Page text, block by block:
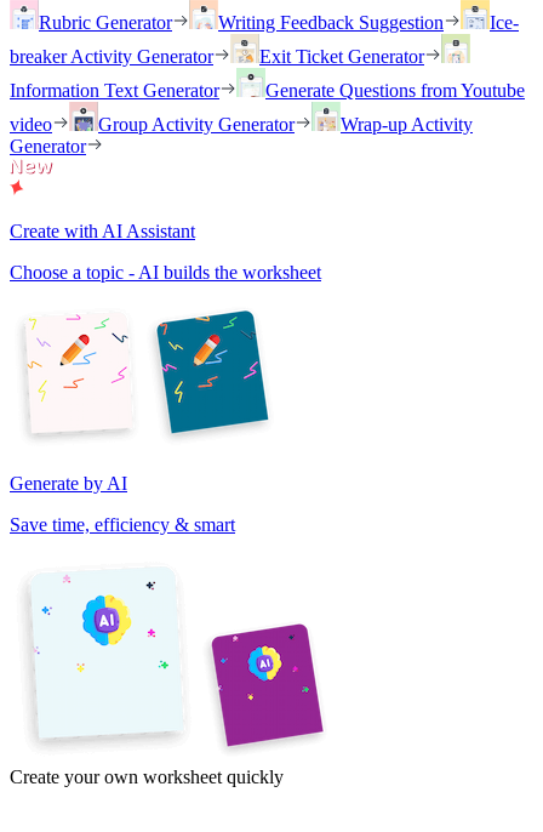
Rubric Generator
Writing Feedback Suggestion
Ice-
breaker Activity Generator
Exit Ticket Generator
Information Text Generator
Generate Questions from Youtube
video
Group Activity Generator
Wrap-up Activity
Generator
Create with AI Assistant
Choose a topic - AI builds the worksheet
Generate by AI
Save time, efficiency & smart
Create your own worksheet quickly